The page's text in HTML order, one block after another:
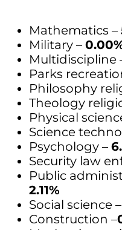
Mathematics –
Military –
Multidiscipline
Parks
Philosophy
Theology
Physical
Science
Psychology –
Security law
Public
2.11%
Social science –
Construction –